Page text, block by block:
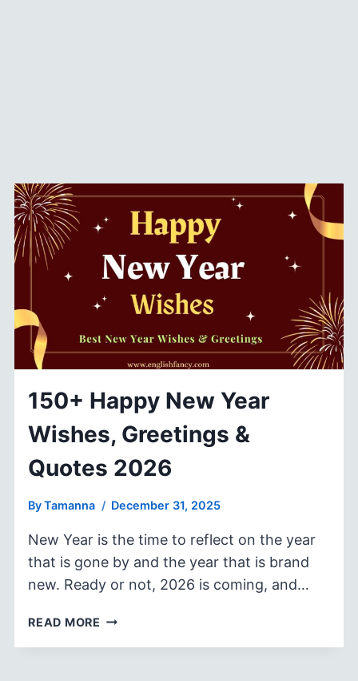
150+ Happy New Year
Wishes, Greetings &
Quotes 2026
ByTamanna December 31, 2025
New Year is the time to reflect on the year
that is gone by and the year that is brand
new. Ready or not, 2026 is coming, and…
READ MORE 150+